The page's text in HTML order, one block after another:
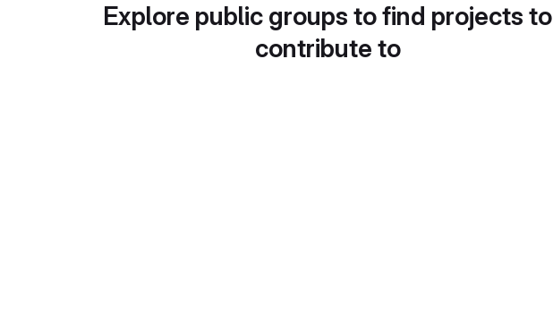
Explore public groups to find projects to
contribute to